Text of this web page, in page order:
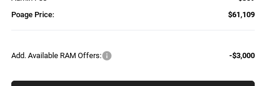
Poage Price:
$61,109
Add. Available RAM Offers: -$3,000